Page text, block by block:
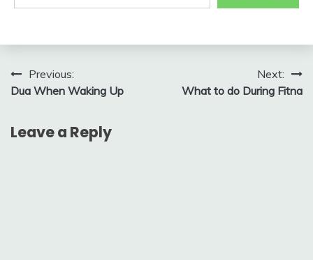
Post
navigation
Previous:
Dua When Waking Up
Next:
What to do During Fitna
Leave a Reply